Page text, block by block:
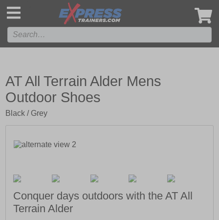
AT All Terrain Alder Mens
Outdoor Shoes
Black / Grey
Conquer days outdoors with the AT All
Terrain Alder